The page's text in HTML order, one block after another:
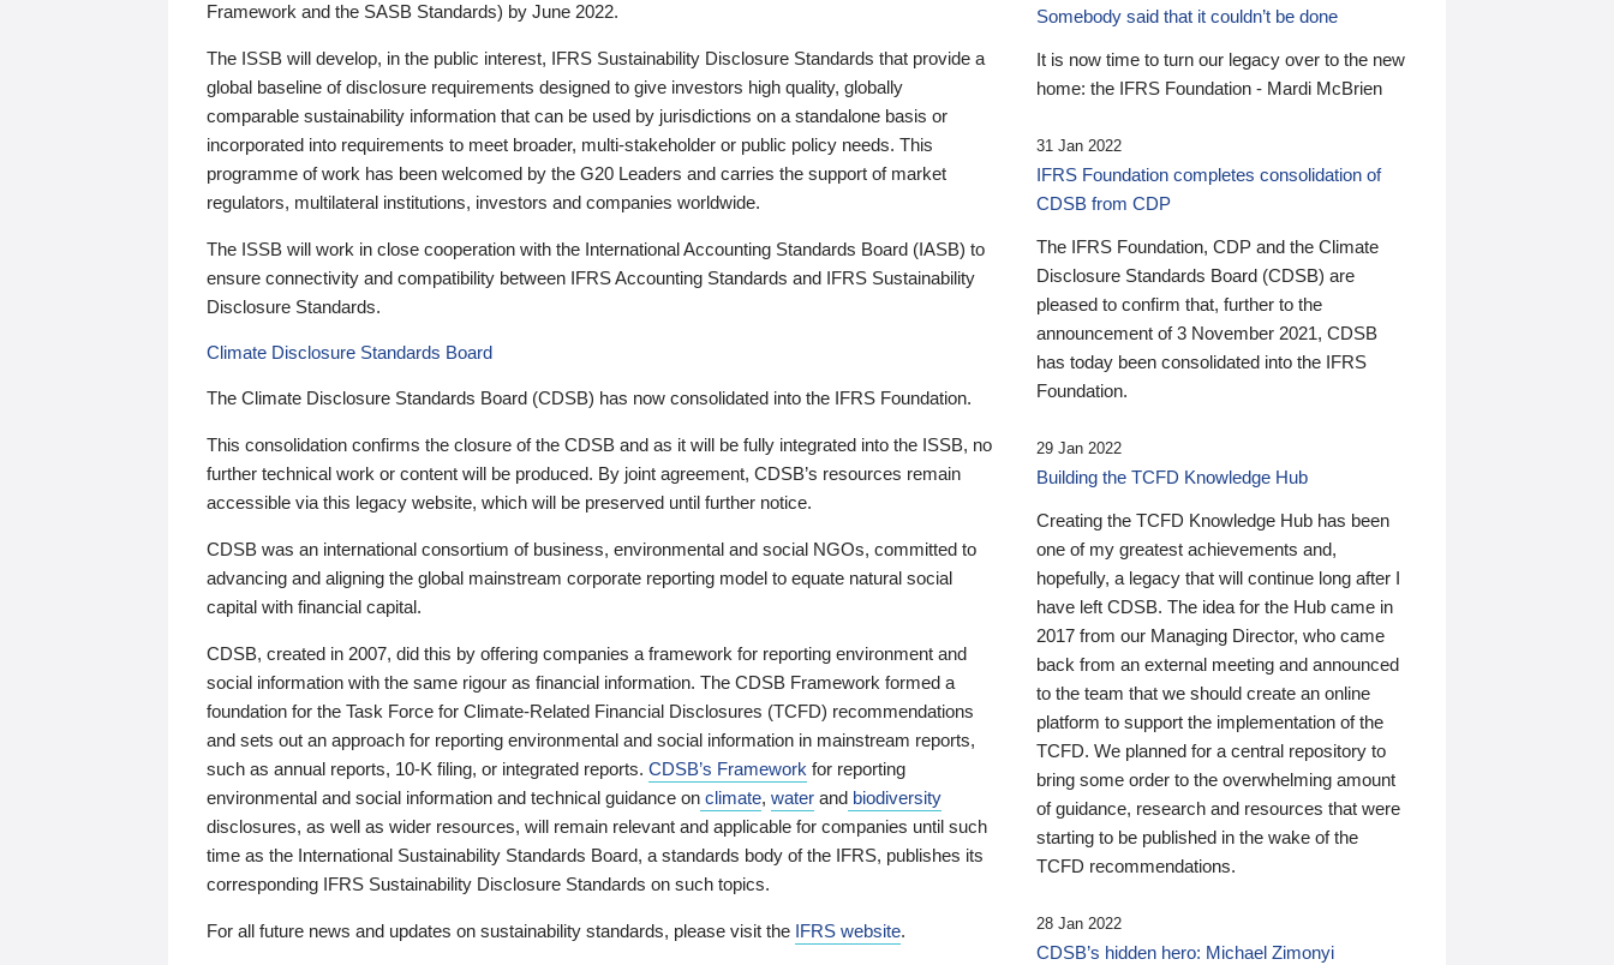
Framework and the SASB Standards) by June 2022.
The ISSB will develop, in the public interest, IFRS Sustainability Disclosure Standards that provide a
global baseline of disclosure requirements designed to give investors high quality, globally
comparable sustainability information that can be used by jurisdictions on a standalone basis or
incorporated into requirements to meet broader, multi-stakeholder or public policy needs. This
programme of work has been welcomed by the G20 Leaders and carries the support of market
regulators, multilateral institutions, investors and companies worldwide.
The ISSB will work in close cooperation with the International Accounting Standards Board (IASB) to
ensure connectivity and compatibility between IFRS Accounting Standards and IFRS Sustainability
Disclosure Standards.
Climate Disclosure Standards Board
The Climate Disclosure Standards Board (CDSB) has now consolidated into the IFRS Foundation.
This consolidation confirms the closure of the CDSB and as it will be fully integrated into the ISSB, no
further technical work or content will be produced. By joint agreement, CDSB’s resources remain
accessible via this legacy website, which will be preserved until further notice.
CDSB was an international consortium of business, environmental and social NGOs, committed to
advancing and aligning the global mainstream corporate reporting model to equate natural social
capital with financial capital.
CDSB, created in 2007, did this by offering companies a framework for reporting environment and
social information with the same rigour as financial information. The CDSB Framework formed a
foundation for the Task Force for Climate-Related Financial Disclosures (TCFD) recommendations
and sets out an approach for reporting environmental and social information in mainstream reports,
such as annual reports, 10-K filing, or integrated reports. CDSB’s Framework for reporting
environmental and social information and technical guidance on climate, water and biodiversity
disclosures, as well as wider resources, will remain relevant and applicable for companies until such
time as the International Sustainability Standards Board, a standards body of the IFRS, publishes its
corresponding IFRS Sustainability Disclosure Standards on such topics.
For all future news and updates on sustainability standards, please visit the IFRS website.
Somebody said that it couldn’t be done
It is now time to turn our legacy over to the new
home: the IFRS Foundation - Mardi McBrien
31 Jan 2022
IFRS Foundation completes consolidation of
CDSB from CDP
The IFRS Foundation, CDP and the Climate
Disclosure Standards Board (CDSB) are
pleased to confirm that, further to the
announcement of 3 November 2021, CDSB
has today been consolidated into the IFRS
Foundation.
29 Jan 2022
Building the TCFD Knowledge Hub
Creating the TCFD Knowledge Hub has been
one of my greatest achievements and,
hopefully, a legacy that will continue long after I
have left CDSB. The idea for the Hub came in
2017 from our Managing Director, who came
back from an external meeting and announced
to the team that we should create an online
platform to support the implementation of the
TCFD. We planned for a central repository to
bring some order to the overwhelming amount
of guidance, research and resources that were
starting to be published in the wake of the
TCFD recommendations.
28 Jan 2022
CDSB’s hidden hero: Michael Zimonyi